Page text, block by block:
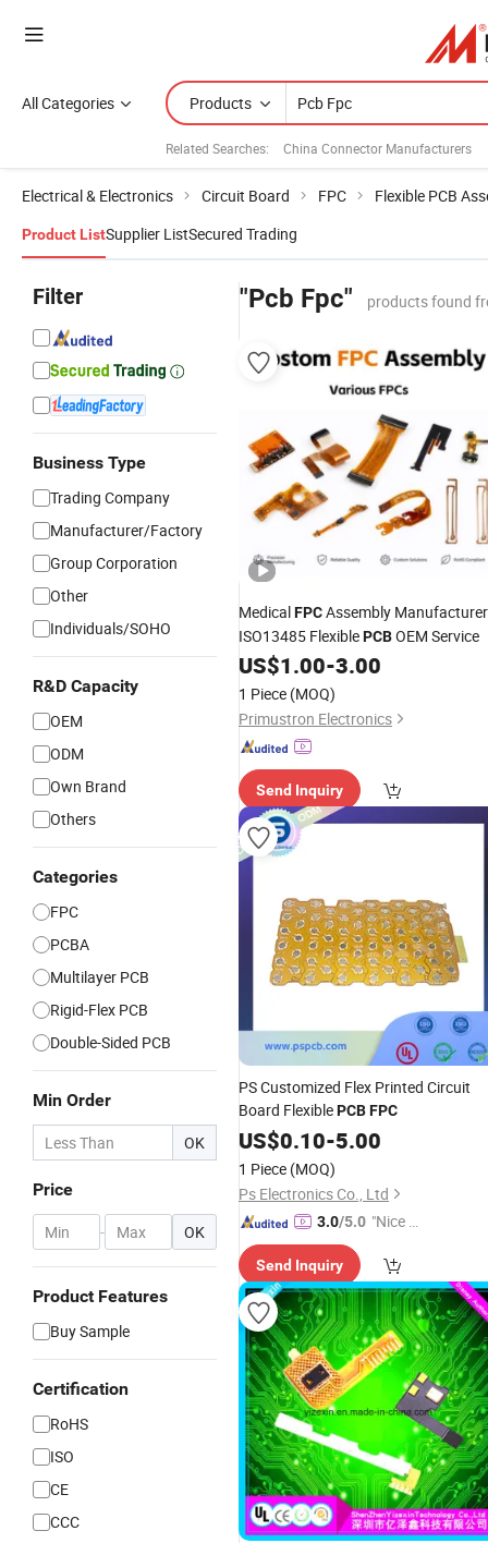
All Categories Products
Related Searches: China Connector Manufacturers
Electrical & Electronics Circuit Board FPC Flexible PCB
Product ListSupplier ListSecured Trading
Filter
Business Type
Trading Company
Manufacturer/Factory
Group Corporation
Other
Individuals/SOHO
R&D Capacity
OEM
ODM
Own Brand
Others
Categories
FPC
PCBA
Multilayer PCB
Rigid-Flex PCB
Double-Sided PCB
Min Order
OK
Price
- OK
Product Features
Buy Sample
Certification
RoHS
ISO
CE
CCC
"Pcb Fpc" products found
MedicalFPCAssembly Manufacturer
ISO13485 FlexiblePCBOEM Service
US$1.00-3.00
1 Piece (MOQ)
Primustron Electronics
Send Inquiry
PS Customized Flex Printed Circuit
Board FlexiblePCBFPC
US$0.10-5.00
1 Piece (MOQ)
Ps Electronics Co., Ltd
3.0/5.0 "Nice C
r Servic
e"
Send Inquiry